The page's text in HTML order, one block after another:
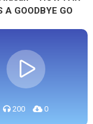
A GOODBYE GO
200 0